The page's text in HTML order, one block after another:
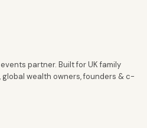
partner. Built for UK family
wealth owners, founders & c-